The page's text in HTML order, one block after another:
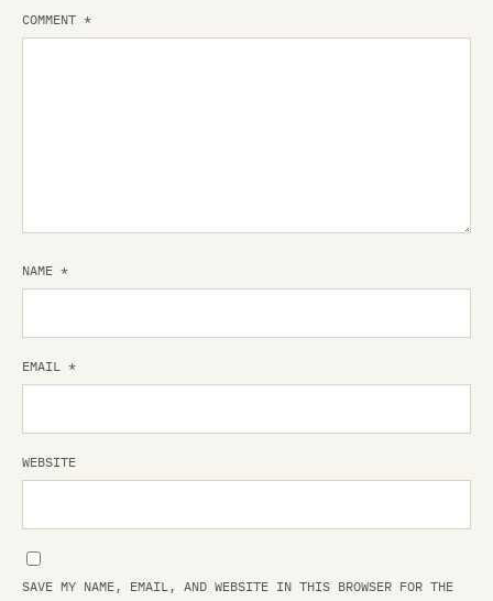
COMMENT *
NAME *
EMAIL *
WEBSITE
SAVE MY NAME, EMAIL, AND WEBSITE IN THIS BROWSER FOR THE